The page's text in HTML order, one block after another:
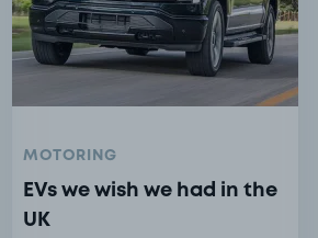
MOTORING
EVs we wish we had in the
UK